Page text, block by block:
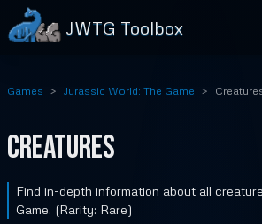
JWTG Toolbox
Games Jurassic World: The Game
Creatures
Find in-depth information about all
Game. (Rarity: Rare)